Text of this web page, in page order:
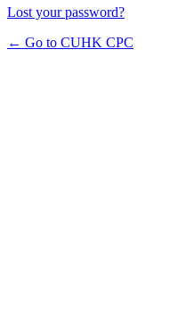
Lost your password?
← Go to CUHK CPC